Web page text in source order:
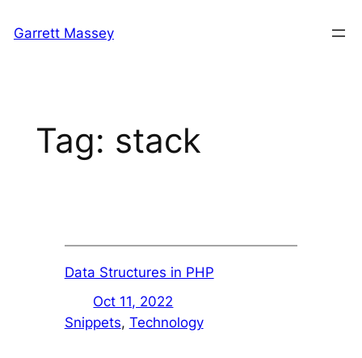
toGarrett Massey
Tag: stack
Data Structures in PHP
Oct 11, 2022
Snippets, Technology